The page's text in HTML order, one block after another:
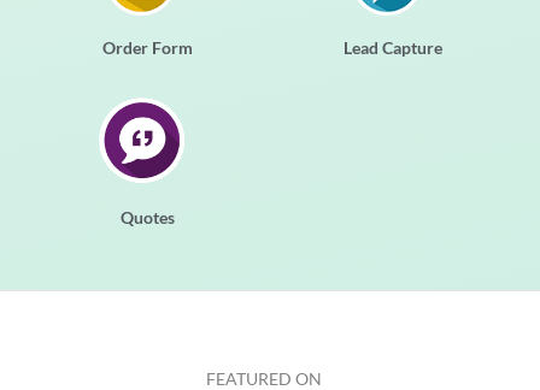
Order Form Lead Capture
Quotes
FEATURED ON